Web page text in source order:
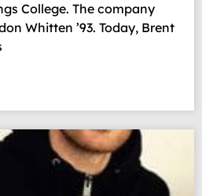
College. The company
Whitten ’93. Today, Brent